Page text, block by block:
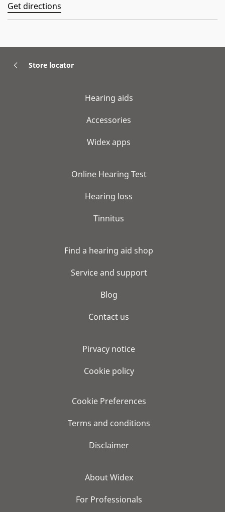
Get directions
Store locator
Hearing aids
Accessories
Widex apps
Online Hearing Test
Hearing loss
Tinnitus
Find a hearing aid shop
Service and support
Blog
Contact us
Pirvacy notice
Cookie policy
Cookie Preferences
Terms and conditions
Disclaimer
About Widex
For Professionals